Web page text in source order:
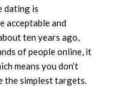
dating is
acceptable and
ten years ago,
of people online, it
means you don’t
the simplest targets.